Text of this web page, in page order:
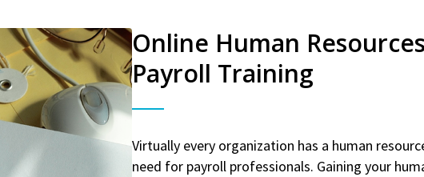
Online Human
Payroll Training
Virtually every organization has a human
need for payroll professionals. Gaining your